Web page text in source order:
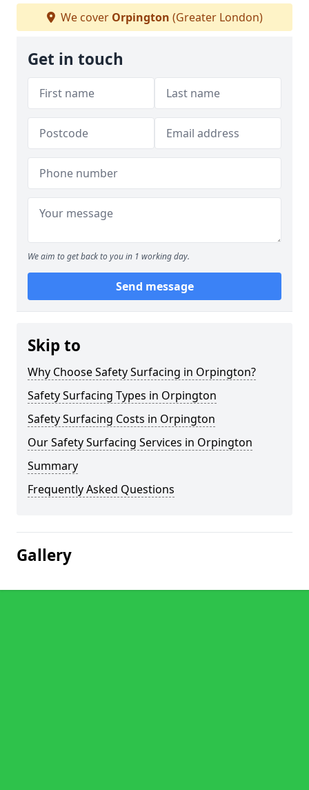
We cover Orpington (Greater London)
Get in touch
We aim to get back to you in 1 working day.
Send message
Skip to
Why Choose Safety Surfacing in Orpington?
Safety Surfacing Types in Orpington
Safety Surfacing Costs in Orpington
Our Safety Surfacing Services in Orpington
Summary
Frequently Asked Questions
Gallery